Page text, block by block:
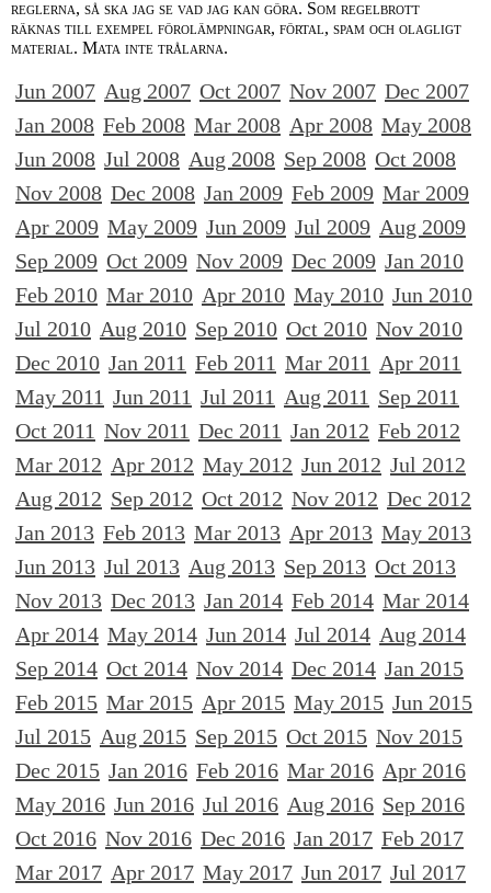
reglerna, så ska jag se vad jag kan göra. Som regelbrott
räknas till exempel förolämpningar, förtal, spam och olagligt
material. Mata inte trålarna.
Jun 2007 Aug 2007 Oct 2007 Nov 2007 Dec 2007
Jan 2008 Feb 2008 Mar 2008 Apr 2008 May 2008
Jun 2008 Jul 2008 Aug 2008 Sep 2008 Oct 2008
Nov 2008 Dec 2008 Jan 2009 Feb 2009 Mar 2009
Apr 2009 May 2009 Jun 2009 Jul 2009 Aug 2009
Sep 2009 Oct 2009 Nov 2009 Dec 2009 Jan 2010
Feb 2010 Mar 2010 Apr 2010 May 2010 Jun 2010
Jul 2010 Aug 2010 Sep 2010 Oct 2010 Nov 2010
Dec 2010 Jan 2011 Feb 2011 Mar 2011 Apr 2011
May 2011 Jun 2011 Jul 2011 Aug 2011 Sep 2011
Oct 2011 Nov 2011 Dec 2011 Jan 2012 Feb 2012
Mar 2012 Apr 2012 May 2012 Jun 2012 Jul 2012
Aug 2012 Sep 2012 Oct 2012 Nov 2012 Dec 2012
Jan 2013 Feb 2013 Mar 2013 Apr 2013 May 2013
Jun 2013 Jul 2013 Aug 2013 Sep 2013 Oct 2013
Nov 2013 Dec 2013 Jan 2014 Feb 2014 Mar 2014
Apr 2014 May 2014 Jun 2014 Jul 2014 Aug 2014
Sep 2014 Oct 2014 Nov 2014 Dec 2014 Jan 2015
Feb 2015 Mar 2015 Apr 2015 May 2015 Jun 2015
Jul 2015 Aug 2015 Sep 2015 Oct 2015 Nov 2015
Dec 2015 Jan 2016 Feb 2016 Mar 2016 Apr 2016
May 2016 Jun 2016 Jul 2016 Aug 2016 Sep 2016
Oct 2016 Nov 2016 Dec 2016 Jan 2017 Feb 2017
Mar 2017 Apr 2017 May 2017 Jun 2017 Jul 2017